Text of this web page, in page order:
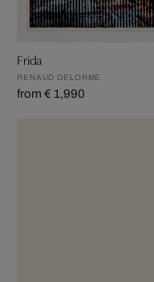
Frida
RENAUD DELORME
from € 1,990